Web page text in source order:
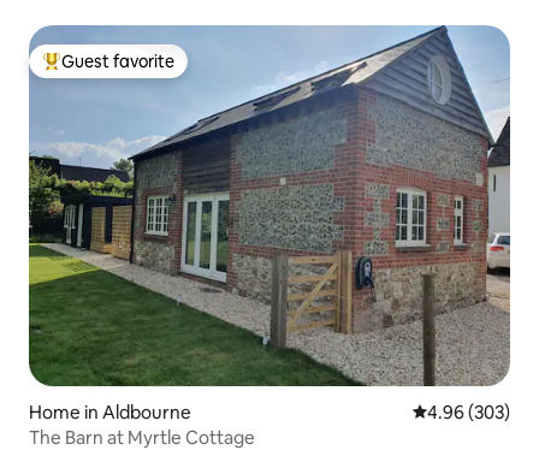
Top guest favorite
Guest favorite
Home in Aldbourne 4.96 out of 5
4.96 (303)
The Barn at Myrtle Cottage